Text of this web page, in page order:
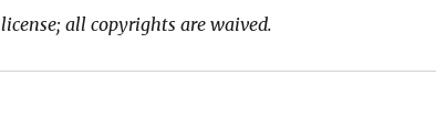
license; all copyrights are waived.